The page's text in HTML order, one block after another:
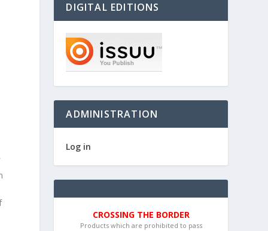
DIGITAL EDITIONS
ADMINISTRATION
Log in
CROSSING THE BORDER
Products which are prohibited to pass